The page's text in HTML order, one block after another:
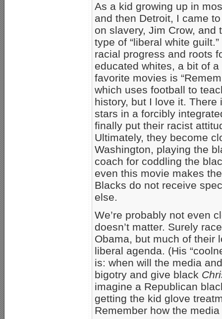
As a kid growing up in
and then Detroit, I came
on slavery, Jim Crow,
type of “liberal white
racial progress and roots
educated whites, a bit of
favorite movies is
which uses football to
history, but I love it.
stars in a forcibly
finally put their racist
Ultimately, they become
Washington, playing the
coach for coddling the
even this movie makes
Blacks do not receive
else.
We’re probably not even
doesn’t matter. Surely
Obama, but much of their
liberal agenda. (His
is: when will the media
bigotry and give black
imagine a Republican
getting the kid glove
Remember how the